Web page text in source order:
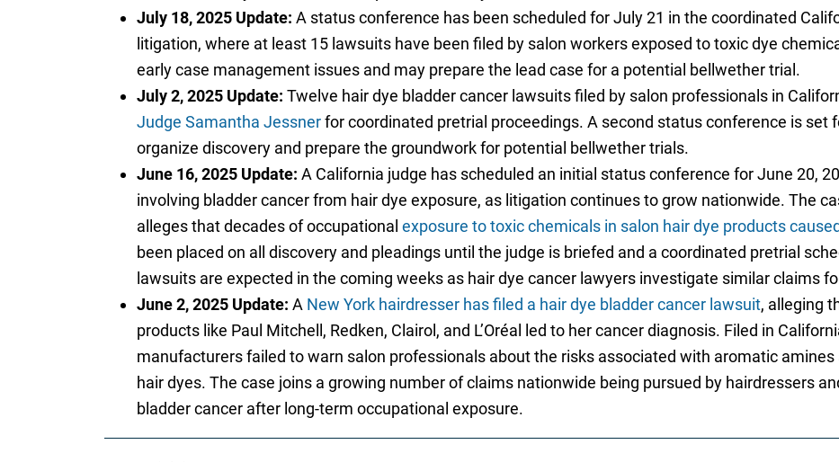
July 18, 2025 Update: A status conference has been scheduled for July 21 in the coordinated
litigation, where at least 15 lawsuits have been filed by salon workers exposed to toxic dye
early case management issues and may prepare the lead case for a potential bellwether trial.
July 2, 2025 Update: Twelve hair dye bladder cancer lawsuits filed by salon professionals in
Judge Samantha Jessnerfor coordinated pretrial proceedings. A second status conference is set
organize discovery and prepare the groundwork for potential bellwether trials.
June 16, 2025 Update: A California judge has scheduled an initial status conference for June 20,
involving bladder cancer from hair dye exposure, as litigation continues to grow nationwide. The
alleges that decades of occupational exposure to toxic chemicals in salon hair dye products
been placed on all discovery and pleadings until the judge is briefed and a coordinated pretrial
lawsuits are expected in the coming weeks as hair dye cancer lawyers investigate similar claims
June 2, 2025 Update: A New York hairdresser has filed a hair dye bladder cancer lawsuit, alleging
products like Paul Mitchell, Redken, Clairol, and L’Oréal led to her cancer diagnosis. Filed in
manufacturers failed to warn salon professionals about the risks associated with aromatic
hair dyes. The case joins a growing number of claims nationwide being pursued by hairdressers
bladder cancer after long-term occupational exposure.